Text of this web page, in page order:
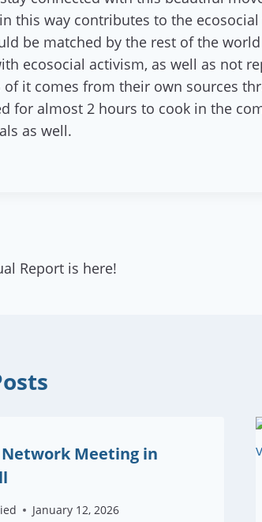
this way contributes to the
be matched by the rest of the
ecosocial activism, as well as not
of it comes from their own sources
for almost 2 hours to cook in the
as well.
Report is here!
Meeting in
January 12, 2026